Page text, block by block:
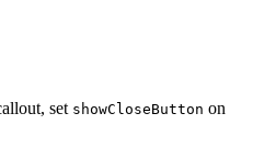
set showCloseButton on